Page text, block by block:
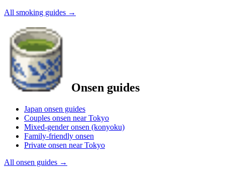
All smoking guides →
Onsen guides
Japan onsen guides
Couples onsen near Tokyo
Mixed-gender onsen (konyoku)
Family-friendly onsen
Private onsen near Tokyo
All onsen guides →